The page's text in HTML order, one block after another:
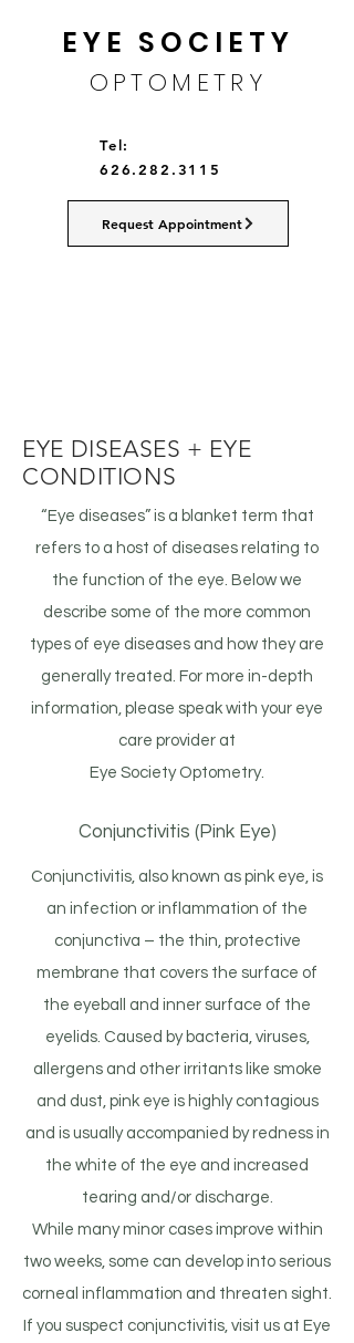
EYE SOCIETY
OPTOMETRY
Tel:
626.282.3115
Request Appointment
EYE DISEASES + EYE
CONDITIONS
“Eye diseases” is a blanket term that
refers to a host of diseases relating to
the function of the eye. Below we
describe some of the more common
types of eye diseases and how they are
generally treated. For more in-depth
information, please speak with your eye
care provider at
Eye Society Optometry.
Conjunctivitis (Pink Eye)
Conjunctivitis, also known as pink eye, is
an infection or inflammation of the
conjunctiva – the thin, protective
membrane that covers the surface of
the eyeball and inner surface of the
eyelids. Caused by bacteria, viruses,
allergens and other irritants like smoke
and dust, pink eye is highly contagious
and is usually accompanied by redness in
the white of the eye and increased
tearing and/or discharge.
While many minor cases improve within
two weeks, some can develop into serious
corneal inflammation and threaten sight.
If you suspect conjunctivitis, visit us at Eye